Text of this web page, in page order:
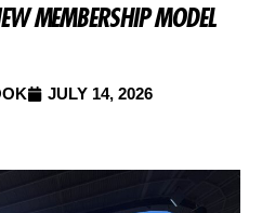
MEMBERSHIP MODEL
JULY 14, 2026